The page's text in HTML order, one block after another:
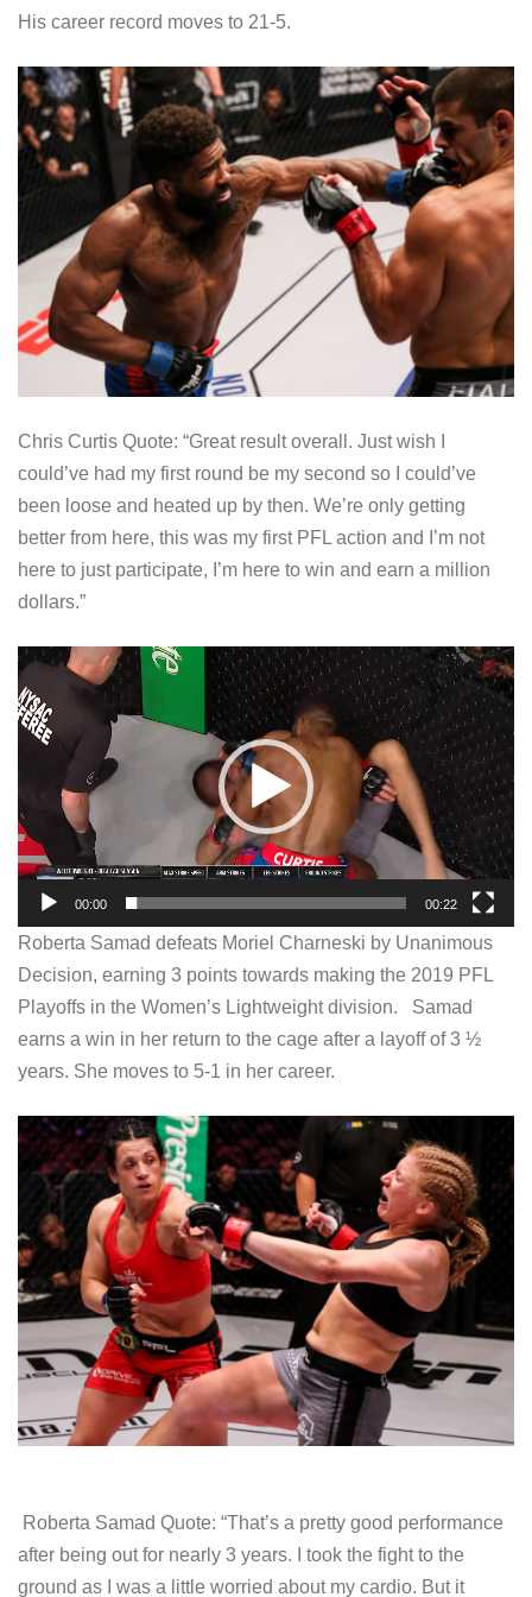
His career record moves to 21-5.
Chris Curtis Quote: “Great result overall. Just wish I
could’ve had my first round be my second so I could’ve
been loose and heated up by then. We’re only getting
better from here, this was my first PFL action and I’m not
here to just participate, I’m here to win and earn a million
dollars.”
V
i
d
P
l
e
r
00:00 00:22
Roberta Samad defeats Moriel Charneski by Unanimous
Decision, earning 3 points towards making the 2019 PFL
Playoffs in the Women’s Lightweight division. Samad
earns a win in her return to the cage after a layoff of 3 ½
years. She moves to 5-1 in her career.
Roberta Samad Quote: “That’s a pretty good performance
after being out for nearly 3 years. I took the fight to the
ground as I was a little worried about my cardio. But it